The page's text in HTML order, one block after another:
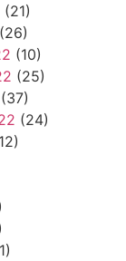
(21)
(26)
(10)
(25)
(37)
(24)